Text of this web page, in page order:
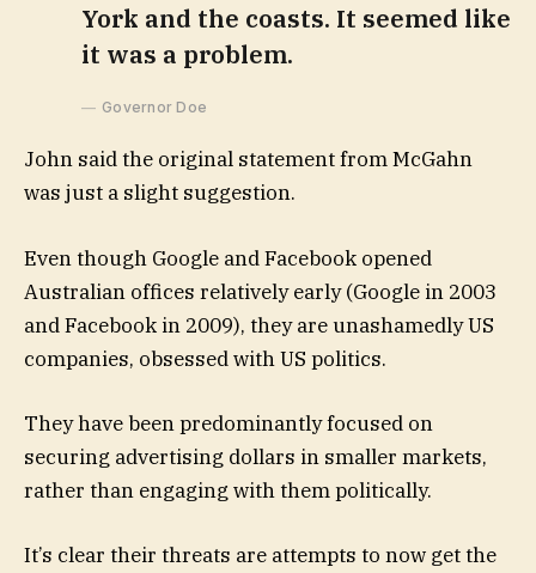
York and the coasts. It seemed like
it was a problem.
Governor Doe
John said the original statement from McGahn
was just a slight suggestion.
Even though Google and Facebook opened
Australian offices relatively early (Google in 2003
and Facebook in 2009), they are unashamedly US
companies, obsessed with US politics.
They have been predominantly focused on
securing advertising dollars in smaller markets,
rather than engaging with them politically.
It’s clear their threats are attempts to now get the